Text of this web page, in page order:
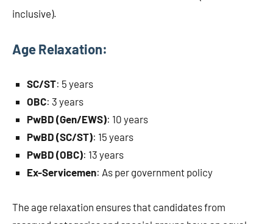
inclusive).
Age Relaxation:
SC/ST: 5 years
OBC: 3 years
PwBD (Gen/EWS): 10 years
PwBD (SC/ST): 15 years
PwBD (OBC): 13 years
Ex-Servicemen: As per government policy
The age relaxation ensures that candidates from